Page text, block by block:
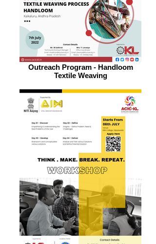
Outreach Program - Handloom
Textile Weaving